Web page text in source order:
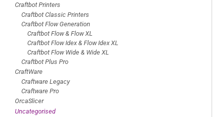
Craftbot Printers
Craftbot Classic Printers
Craftbot Flow Generation
Craftbot Flow & Flow XL
Craftbot Flow Idex & Flow Idex XL
Craftbot Flow Wide & Wide XL
Craftbot Plus Pro
CraftWare
Craftware Legacy
Craftware Pro
OrcaSlicer
Uncategorised